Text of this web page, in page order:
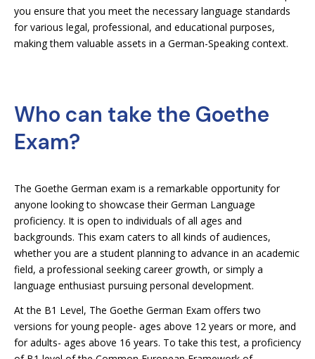
you ensure that you meet the necessary language standards
for various legal, professional, and educational purposes,
making them valuable assets in a German-Speaking context.
Who can take the Goethe
Exam?
The Goethe German exam is a remarkable opportunity for
anyone looking to showcase their German Language
proficiency. It is open to individuals of all ages and
backgrounds. This exam caters to all kinds of audiences,
whether you are a student planning to advance in an academic
field, a professional seeking career growth, or simply a
language enthusiast pursuing personal development.
At the B1 Level, The Goethe German Exam offers two
versions for young people- ages above 12 years or more, and
for adults- ages above 16 years. To take this test, a proficiency